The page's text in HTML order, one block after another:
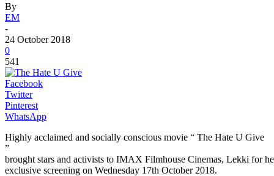
By
EM
-
24 October 2018
0
541
Facebook
Twitter
Pinterest
WhatsApp
Highly acclaimed and socially conscious movie “ The Hate U Give
”
brought stars and activists to IMAX Filmhouse Cinemas, Lekki for
exclusive screening on Wednesday 17th October 2018.